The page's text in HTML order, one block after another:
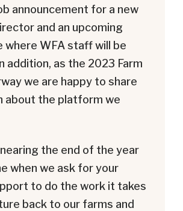
announcement for a new
and an upcoming
where WFA staff will be
addition, as the 2023 Farm
we are happy to share
about the platform we
nearing the end of the year
when we ask for your
to do the work it takes
back to our farms and